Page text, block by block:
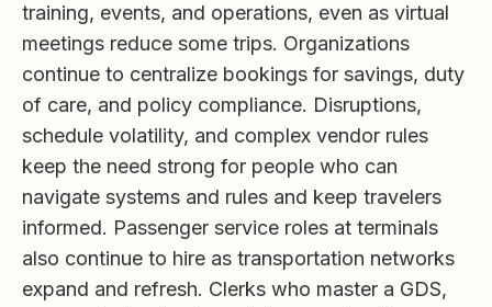
training, events, and operations, even as virtual
meetings reduce some trips. Organizations
continue to centralize bookings for savings, duty
of care, and policy compliance. Disruptions,
schedule volatility, and complex vendor rules
keep the need strong for people who can
navigate systems and rules and keep travelers
informed. Passenger service roles at terminals
also continue to hire as transportation networks
expand and refresh. Clerks who master a GDS,